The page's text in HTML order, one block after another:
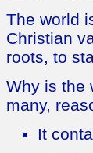
The world
Christian
roots, to
Why is the
many,
It